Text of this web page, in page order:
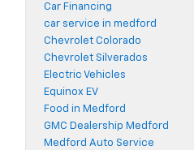
Car Financing
car service in medford
Chevrolet Colorado
Chevrolet Silverados
Electric Vehicles
Equinox EV
Food in Medford
GMC Dealership Medford
Medford Auto Service